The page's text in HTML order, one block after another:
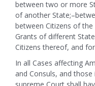
between two or more
of another
between Citizens of
Grants of different
Citizens thereof, and
In all Cases affecting
and Consuls, and
supreme Court shall